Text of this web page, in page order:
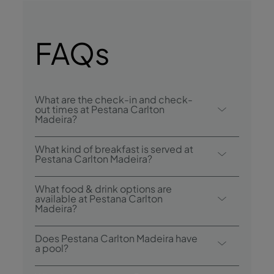
FAQs
What are the check-in and check-
out times at Pestana Carlton
Madeira?
Check-in at Pestana Carlton Madeira Ocean
Resort Hotel is from 3:00 p.m., and check-
out is until 12:00 p.m.
What kind of breakfast is served at
Pestana Carlton Madeira?
Breakfast options include continental and
buffet.
What food & drink options are
available at Pestana Carlton
Madeira?
The Pestana Carlton Madeira has 4
restaurants: Garden Pool Restaurant & Bar,
Arcos Restaurant, Taverna Grill and The Pub.
Does Pestana Carlton Madeira have
a pool?